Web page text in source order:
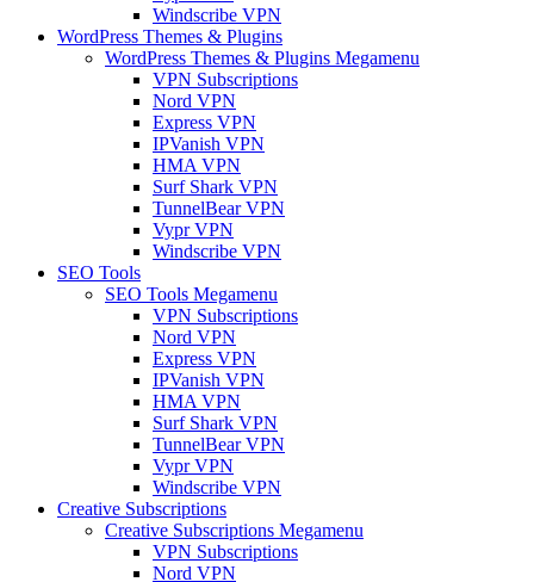
Windscribe VPN
WordPress Themes & Plugins
WordPress Themes & Plugins Megamenu
VPN Subscriptions
Nord VPN
Express VPN
IPVanish VPN
HMA VPN
Surf Shark VPN
TunnelBear VPN
Vypr VPN
Windscribe VPN
SEO Tools
SEO Tools Megamenu
VPN Subscriptions
Nord VPN
Express VPN
IPVanish VPN
HMA VPN
Surf Shark VPN
TunnelBear VPN
Vypr VPN
Windscribe VPN
Creative Subscriptions
Creative Subscriptions Megamenu
VPN Subscriptions
Nord VPN